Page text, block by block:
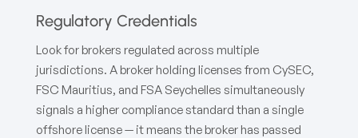
Regulatory Credentials
Look for brokers regulated across multiple
jurisdictions. A broker holding licenses from CySEC,
FSC Mauritius, and FSA Seychelles simultaneously
signals a higher compliance standard than a single
offshore license — it means the broker has passed